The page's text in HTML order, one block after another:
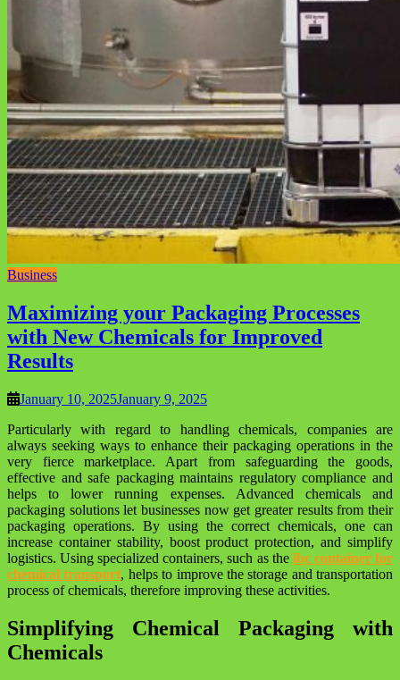
Business
Maximizing your Packaging Processes
with New Chemicals for Improved
Results
January 10, 2025January 9, 2025
Particularly with regard to handling chemicals, companies are
always seeking ways to enhance their packaging operations in the
very fierce marketplace. Apart from safeguarding the goods,
effective and safe packaging maintains regulatory compliance and
helps to lower running expenses. Advanced chemicals and
packaging solutions let businesses now get greater results from their
packaging operations. By using the correct chemicals, one can
increase container stability, boost product protection, and simplify
logistics. Using specialized containers, such as the ibc container for
chemical transport, helps to improve the storage and transportation
process of chemicals, therefore improving these activities.
Simplifying Chemical Packaging with
Chemicals